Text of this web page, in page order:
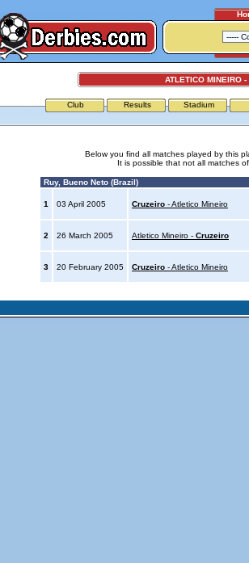
ATLETICO MINEIRO -
Club Results Stadium
Below you find all matches played by this
It is possible that not all matches
Ruy, Bueno Neto (Brazil)
1 03 April 2005 Cruzeiro - Atletico Mineiro
2 26 March 2005 Atletico Mineiro - Cruzeiro
3 20 February 2005 Cruzeiro - Atletico Mineiro